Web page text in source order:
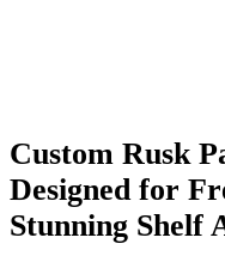
Custom Rusk
Designed for
Stunning Shelf